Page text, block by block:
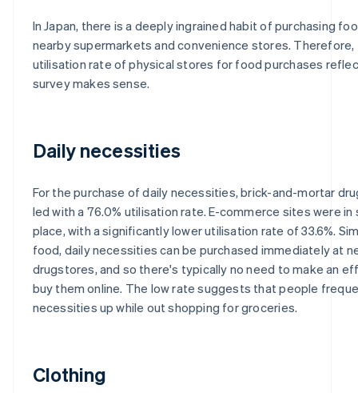
In Japan, there is a deeply ingrained habit of purchasing
nearby supermarkets and convenience stores. Therefore,
utilisation rate of physical stores for food purchases
survey makes sense.
Daily necessities
For the purchase of daily necessities, brick-and-mortar
led with a 76.0% utilisation rate. E-commerce sites were in
place, with a significantly lower utilisation rate of 33.6%.
food, daily necessities can be purchased immediately at
drugstores, and so there's typically no need to make an
buy them online. The low rate suggests that people
necessities up while out shopping for groceries.
Clothing